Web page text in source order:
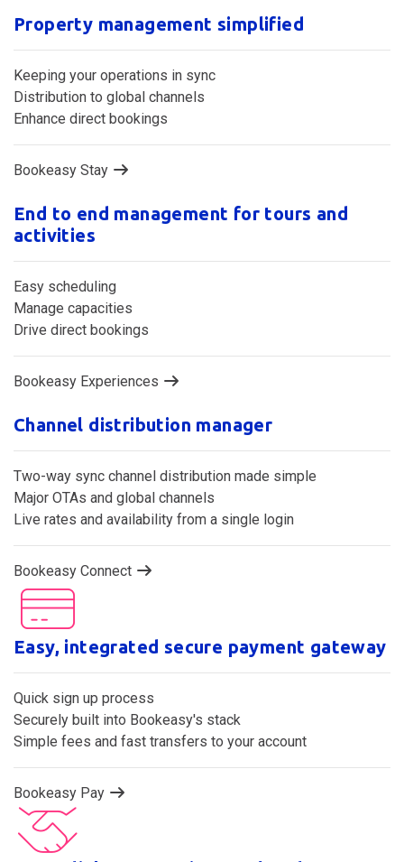
Bookeasy Create
Property management simplified
Keeping your operations in sync
Enhance direct bookings
Bookeasy Stay
End to end management for tours and
activities
Drive direct bookings
Bookeasy Experiences
Channel distribution manager
Two-way sync channel distribution made simple
Live rates and availability from a single login
Bookeasy Connect
Easy, integrated secure payment gateway
Quick sign up process
Simple fees and fast transfers to your account
Bookeasy Pay